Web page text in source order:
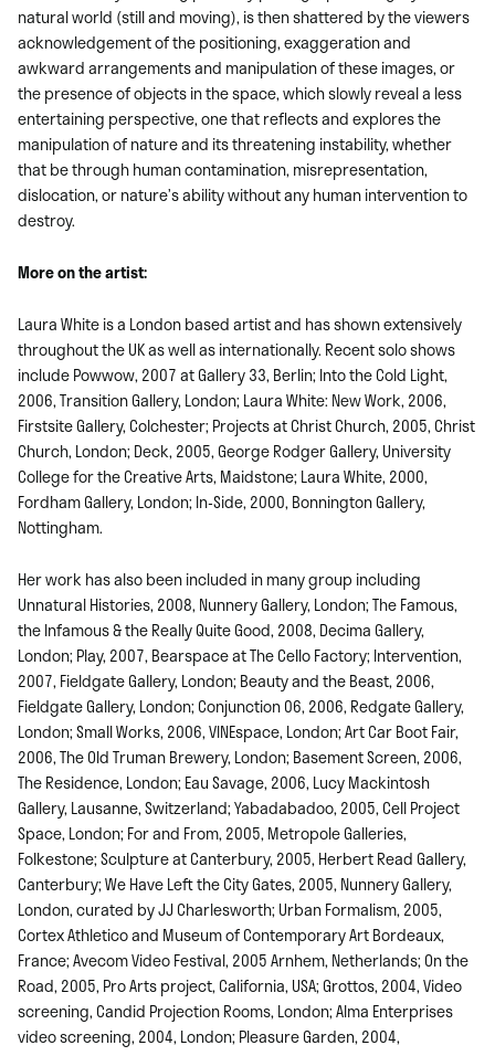
natural world (still and moving), is then shattered by the viewers
acknowledgement of the positioning, exaggeration and
awkward arrangements and manipulation of these images, or
the presence of objects in the space, which slowly reveal a less
entertaining perspective, one that reflects and explores the
manipulation of nature and its threatening instability, whether
that be through human contamination, misrepresentation,
dislocation, or nature’s ability without any human intervention to
destroy.
More on the artist:
Laura White is a London based artist and has shown extensively
throughout the UK as well as internationally. Recent solo shows
include Powwow, 2007 at Gallery 33, Berlin; Into the Cold Light,
2006, Transition Gallery, London; Laura White: New Work, 2006,
Firstsite Gallery, Colchester; Projects at Christ Church, 2005, Christ
Church, London; Deck, 2005, George Rodger Gallery, University
College for the Creative Arts, Maidstone; Laura White, 2000,
Fordham Gallery, London; In-Side, 2000, Bonnington Gallery,
Nottingham.
Her work has also been included in many group including
Unnatural Histories, 2008, Nunnery Gallery, London; The Famous,
the Infamous & the Really Quite Good, 2008, Decima Gallery,
London; Play, 2007, Bearspace at The Cello Factory; Intervention,
2007, Fieldgate Gallery, London; Beauty and the Beast, 2006,
Fieldgate Gallery, London; Conjunction 06, 2006, Redgate Gallery,
London; Small Works, 2006, VINEspace, London; Art Car Boot Fair,
2006, The Old Truman Brewery, London; Basement Screen, 2006,
The Residence, London; Eau Savage, 2006, Lucy Mackintosh
Gallery, Lausanne, Switzerland; Yabadabadoo, 2005, Cell Project
Space, London; For and From, 2005, Metropole Galleries,
Folkestone; Sculpture at Canterbury, 2005, Herbert Read Gallery,
Canterbury; We Have Left the City Gates, 2005, Nunnery Gallery,
London, curated by JJ Charlesworth; Urban Formalism, 2005,
Cortex Athletico and Museum of Contemporary Art Bordeaux,
France; Avecom Video Festival, 2005 Arnhem, Netherlands; On the
Road, 2005, Pro Arts project, California, USA; Grottos, 2004, Video
screening, Candid Projection Rooms, London; Alma Enterprises
video screening, 2004, London; Pleasure Garden, 2004,